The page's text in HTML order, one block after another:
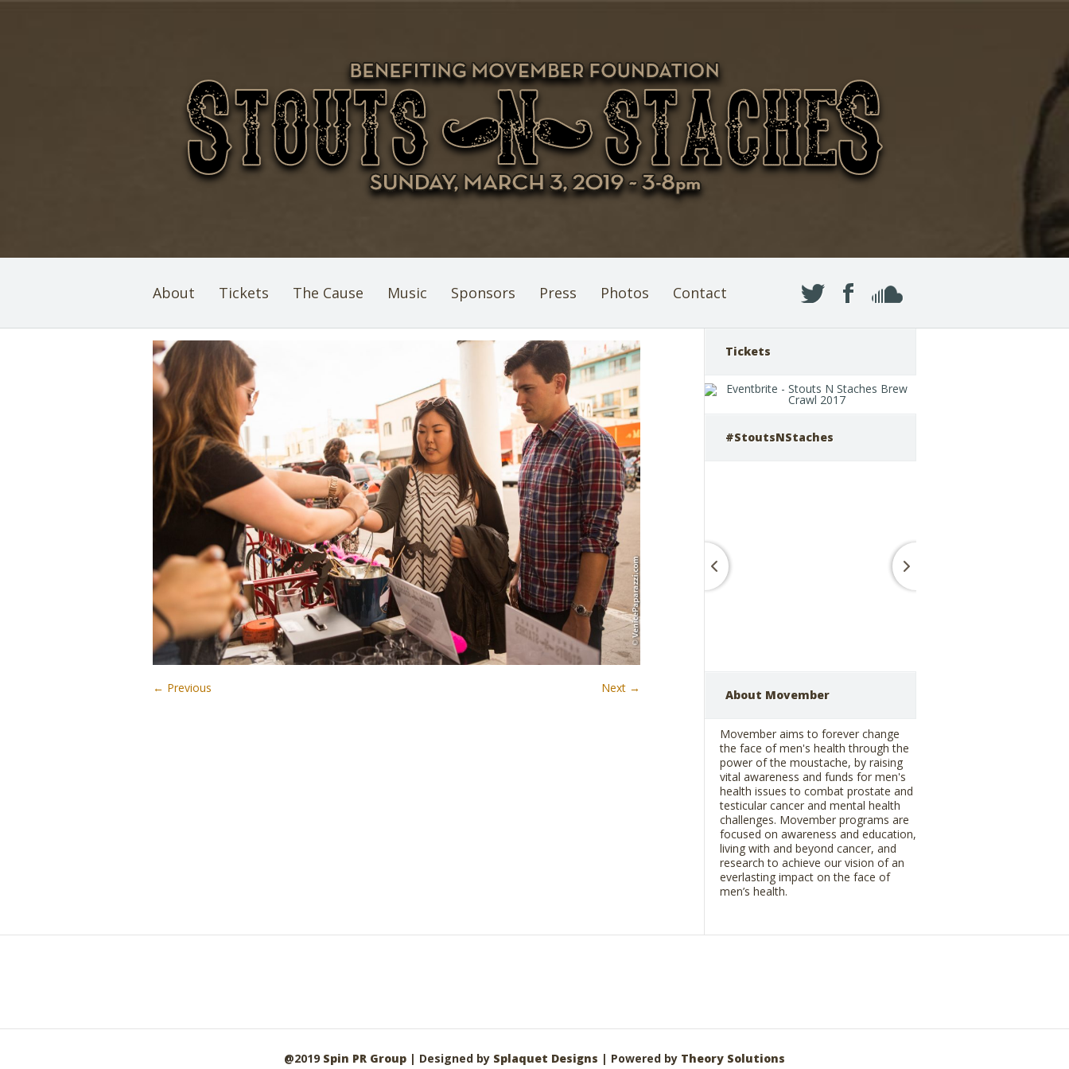
About Tickets The Cause Music Sponsors Press Photos Contact
← Previous Next →
Tickets
#StoutsNStaches
About Movember
Movember aims to forever change
the face of men's health through the
power of the moustache, by raising
vital awareness and funds for men's
health issues to combat prostate and
testicular cancer and mental health
challenges. Movember programs are
focused on awareness and education,
living with and beyond cancer, and
research to achieve our vision of an
everlasting impact on the face of
men’s health.
@2019 Spin PR Group | Designed by Splaquet Designs | Powered by Theory Solutions